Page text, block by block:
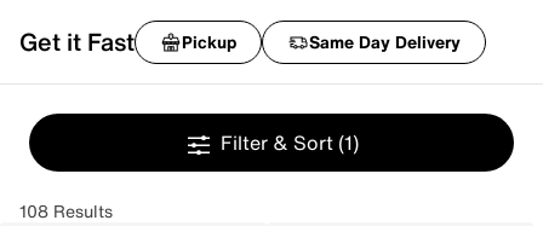
Get it Fast Pickup Same Day Delivery
Filter & Sort (1)
108 Results